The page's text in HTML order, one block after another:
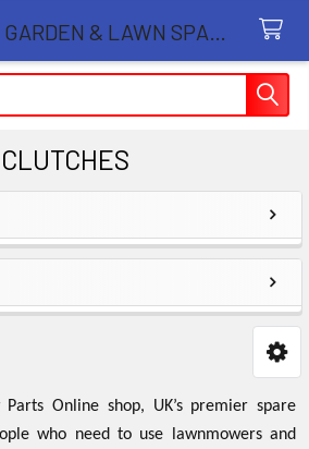
CLUTCHES
Online shop, UK’s premier spare
who need to use lawnmowers and